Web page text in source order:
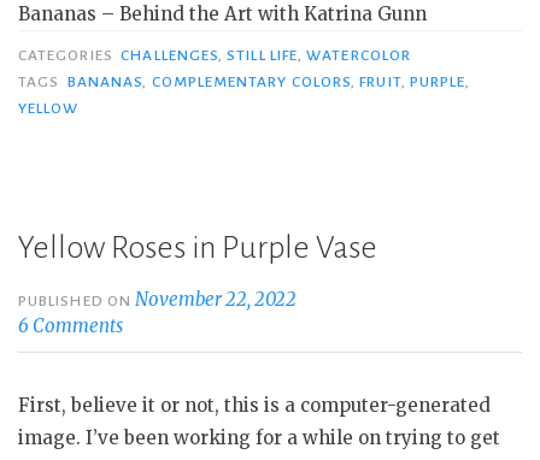
Bananas – Behind the Art with Katrina Gunn
CATEGORIES CHALLENGES ,STILL LIFE ,WATERCOLOR
TAGS
BANANAS COMPLEMENTARY COLORS ,FRUIT, PURPLE
YELLOW
Yellow Roses in Purple Vase
PUBLISHED ON November 22, 2022
6 Comments
First, believe it or not, this is a computer-generated
image. I’ve been working for a while on trying to get